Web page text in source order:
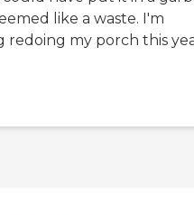
like a waste. I'm
redoing my porch this